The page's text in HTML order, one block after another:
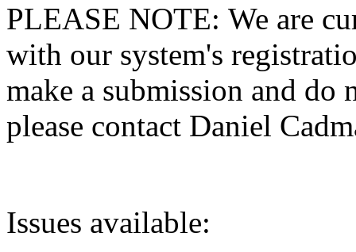
PLEASE NOTE: We are
with our system's
make a submission and do
please contact Daniel
Issues available: